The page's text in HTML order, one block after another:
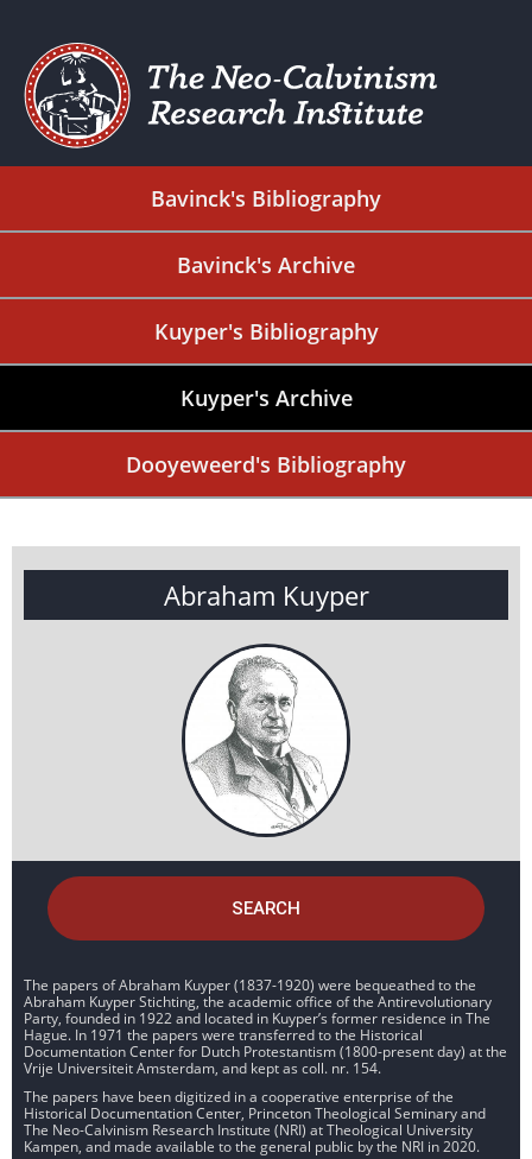
Bavinck's Bibliography
Bavinck's Archive
Kuyper's Bibliography
Kuyper's Archive
Dooyeweerd's Bibliography
Abraham Kuyper
SEARCH
The papers of Abraham Kuyper (1837-1920) were bequeathed to the
Abraham Kuyper Stichting, the academic office of the Antirevolutionary
Party, founded in 1922 and located in Kuyper’s former residence in The
Hague. In 1971 the papers were transferred to the Historical
Documentation Center for Dutch Protestantism (1800-present day) at the
Vrije Universiteit Amsterdam, and kept as coll. nr. 154.
The papers have been digitized in a cooperative enterprise of the
Historical Documentation Center, Princeton Theological Seminary and
The Neo-Calvinism Research Institute (NRI) at Theological University
Kampen, and made available to the general public by the NRI in 2020.